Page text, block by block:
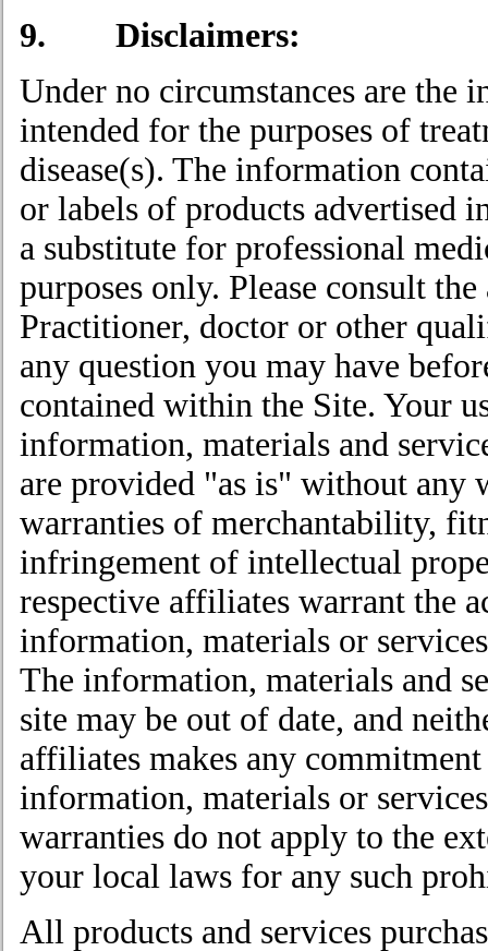
9. Disclaimers:
Under no circumstances are the
intended for the purposes of
disease(s). The information
or labels of products advertised
a substitute for professional
purposes only. Please consult
Practitioner, doctor or other
any question you may have
contained within the Site. Your
information, materials and
are provided "as is" without any
warranties of merchantability,
infringement of intellectual
respective affiliates warrant the
information, materials or
The information, materials and
site may be out of date, and
affiliates makes any
information, materials or
warranties do not apply to the
your local laws for any such
All products and services